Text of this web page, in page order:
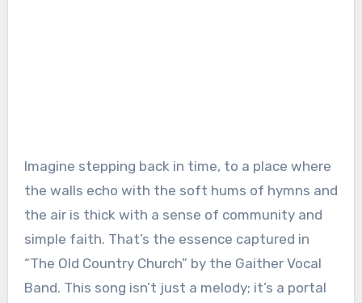
Imagine stepping back in time, to a place where
the walls echo with the soft hums of hymns and
the air is thick with a sense of community and
simple faith. That’s the essence captured in
“The Old Country Church” by the Gaither Vocal
Band. This song isn’t just a melody; it’s a portal